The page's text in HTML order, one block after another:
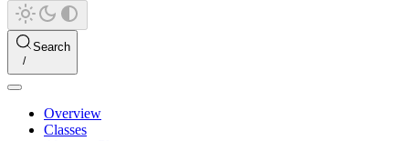
Search
Overview
Classes